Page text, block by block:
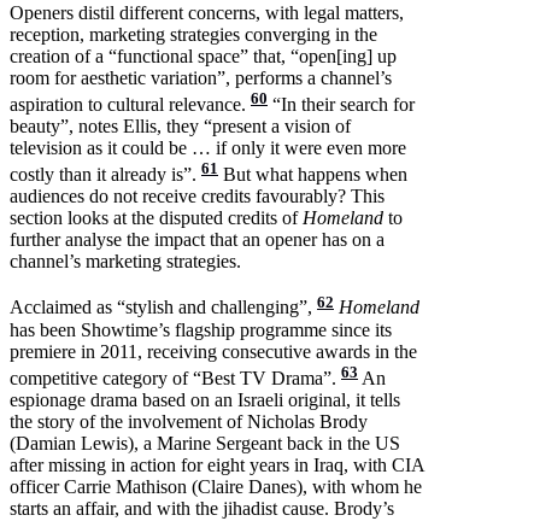
Openers distil different concerns, with legal matters,
reception, marketing strategies converging in the
creation of a “functional space” that, “open[ing] up
room for aesthetic variation”, performs a channel’s
aspiration to cultural relevance. 60 “In their search for
beauty”, notes Ellis, they “present a vision of
television as it could be … if only it were even more
costly than it already is”. 61 But what happens when
audiences do not receive credits favourably? This
section looks at the disputed credits of Homeland to
further analyse the impact that an opener has on a
channel’s marketing strategies.
Acclaimed as “stylish and challenging”, 62 Homeland
has been Showtime’s flagship programme since its
premiere in 2011, receiving consecutive awards in the
competitive category of “Best TV Drama”. 63 An
espionage drama based on an Israeli original, it tells
the story of the involvement of Nicholas Brody
(Damian Lewis), a Marine Sergeant back in the US
after missing in action for eight years in Iraq, with CIA
officer Carrie Mathison (Claire Danes), with whom he
starts an affair, and with the jihadist cause. Brody’s